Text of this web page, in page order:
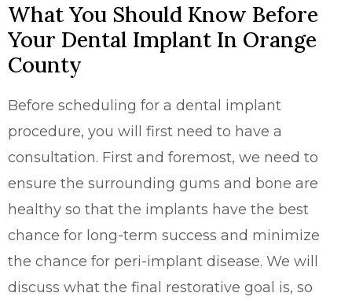
What You Should Know Before
Your Dental Implant In Orange
County
Before scheduling for a dental implant
procedure, you will first need to have a
consultation. First and foremost, we need to
ensure the surrounding gums and bone are
healthy so that the implants have the best
chance for long-term success and minimize
the chance for peri-implant disease. We will
discuss what the final restorative goal is, so